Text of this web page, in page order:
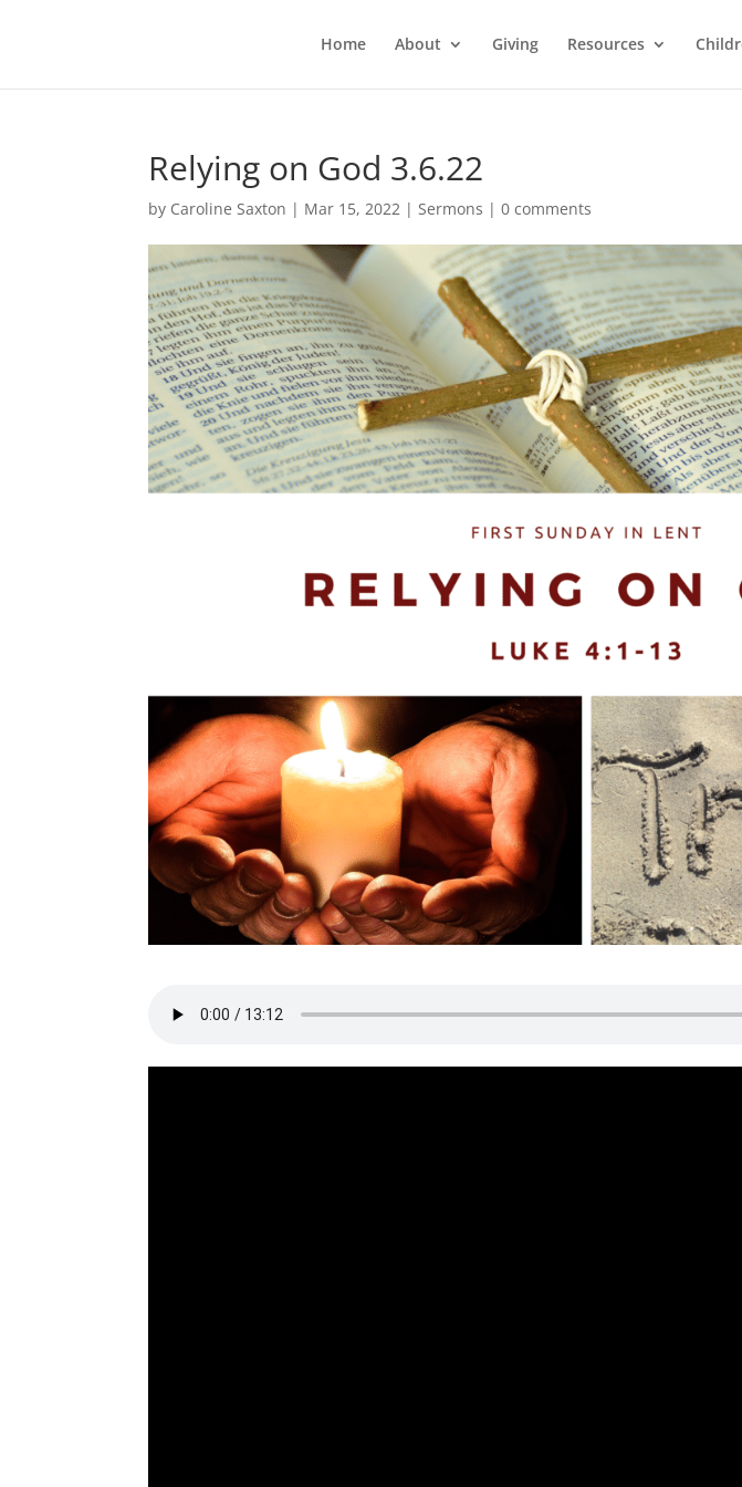
Home About Giving Resources
Relying on God 3.6.22
by Caroline Saxton | Mar 15, 2022 |Sermons |0 comments